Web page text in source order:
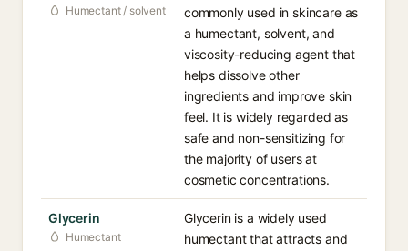
Humectant / solvent
commonly used in skincare as
a humectant, solvent, and
viscosity-reducing agent that
helps dissolve other
ingredients and improve skin
feel. It is widely regarded as
safe and non-sensitizing for
the majority of users at
cosmetic concentrations.
Glycerin
Humectant
Glycerin is a widely used
humectant that attracts and